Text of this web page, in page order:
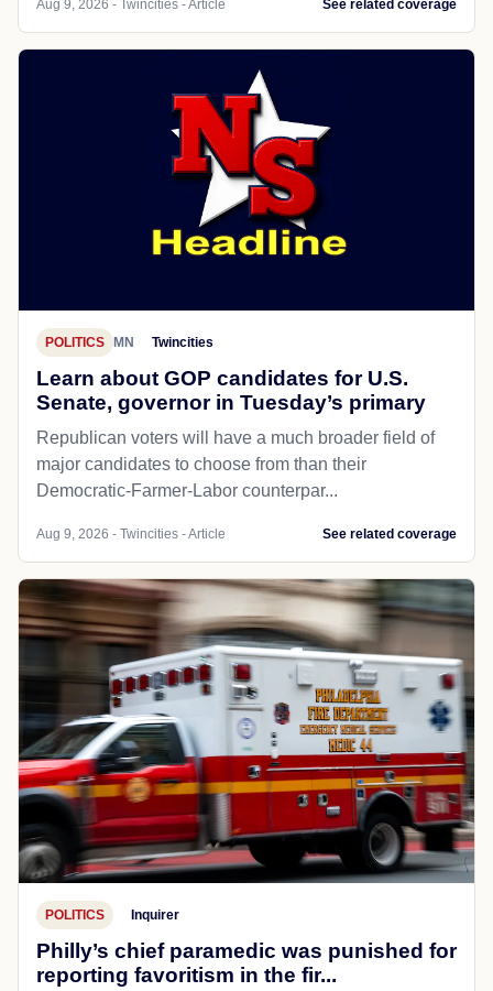
Aug 9, 2026 - Twincities - Article See related coverage
POLITICS MN Twincities
Learn about GOP candidates for U.S.
Senate, governor in Tuesday’s primary
Republican voters will have a much broader field of
major candidates to choose from than their
Democratic-Farmer-Labor counterpar...
Aug 9, 2026 - Twincities - Article See related coverage
POLITICS Inquirer
Philly’s chief paramedic was punished for
reporting favoritism in the fir...